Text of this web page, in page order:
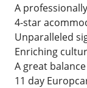
A
4-star
Unparalleled
Enriching
A great
11 day